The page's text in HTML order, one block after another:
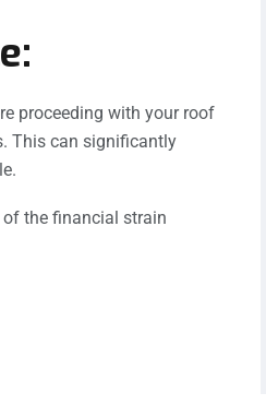
proceeding with your roof
This can significantly
the financial strain